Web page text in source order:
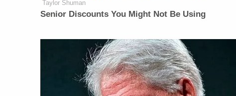
Taylor Shuman
Senior Discounts You Might Not Be Using